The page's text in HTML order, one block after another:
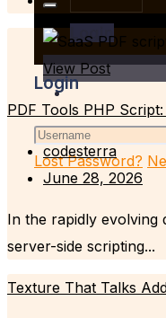
Login
Login
Lost Password?
View Post
PDF Tools PHP
codesterra
June 28, 2026
In the rapidly evolving
server-side scripting...
Texture That Talks